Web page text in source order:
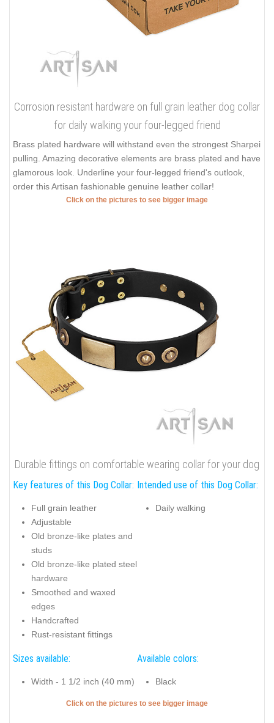
Corrosion resistant hardware on full grain leather dog collar
for daily walking your four-legged friend
Brass plated hardware will withstand even the strongest Sharpei
pulling. Amazing decorative elements are brass plated and have
glamorous look. Underline your four-legged friend's outlook,
order this Artisan fashionable genuine leather collar!
Click on the pictures to see bigger image
Durable fittings on comfortable wearing collar for your dog
Key features of this Dog Collar:
Full grain leather
Adjustable
Old bronze-like plates and
studs
Old bronze-like plated steel
hardware
Smoothed and waxed
edges
Handcrafted
Rust-resistant fittings
Intended use of this Dog Collar:
Daily walking
Sizes available:
Width - 1 1/2 inch (40 mm)
Available colors:
Black
Click on the pictures to see bigger image